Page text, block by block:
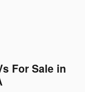
For Sale in